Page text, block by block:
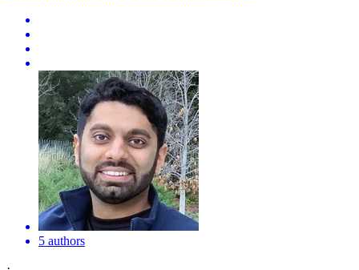
5 authors